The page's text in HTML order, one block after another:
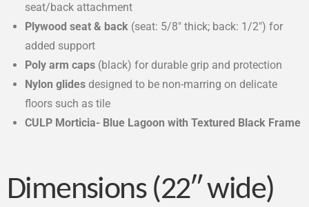
seat/back attachment
Plywood seat & back (seat: 5/8″ thick; back: 1/2″) for
added support
Poly arm caps (black) for durable grip and protection
Nylon glides designed to be non-marring on delicate
floors such as tile
CULP Morticia- Blue Lagoon with Textured Black Frame
Dimensions (22″ wide)